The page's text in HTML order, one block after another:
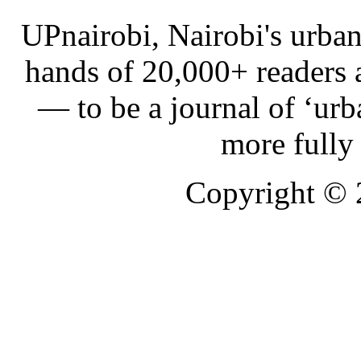
UPnairobi, Nairobi's
hands of 20,000+
— to be a journal of
more
Copyright ©